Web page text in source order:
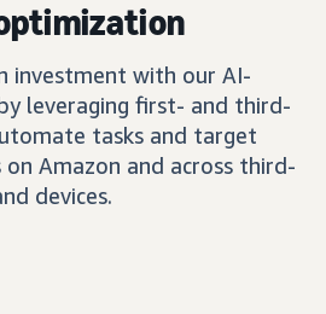
investment with our AI-
leveraging first- and third-
tasks and target
on Amazon and across third-
devices.